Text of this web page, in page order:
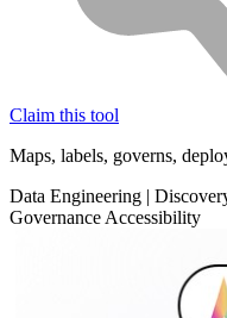
Claim this tool
Maps, labels, governs,
Data Engineering |
Governance Accessibility